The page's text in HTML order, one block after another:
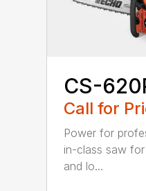
CS-
Call for
Power for
in-class saw
and lo...